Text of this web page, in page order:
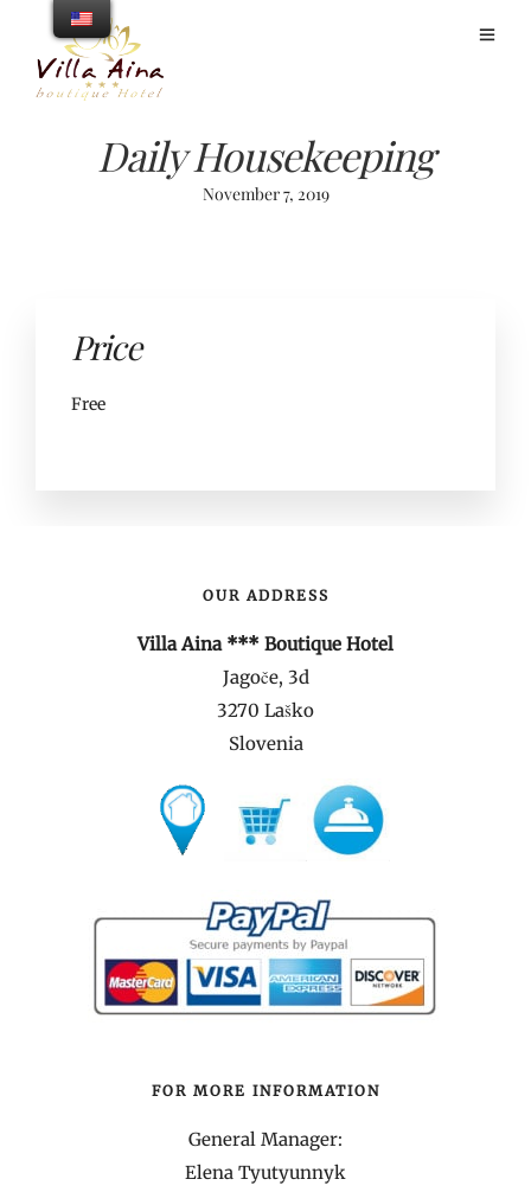
Daily Housekeeping
November 7, 2019
Price
Free
OUR ADDRESS
Villa Aina *** Boutique Hotel
Jagoče, 3d
3270 Laško
Slovenia
FOR MORE INFORMATION
General Manager:
Elena Tyutyunnyk